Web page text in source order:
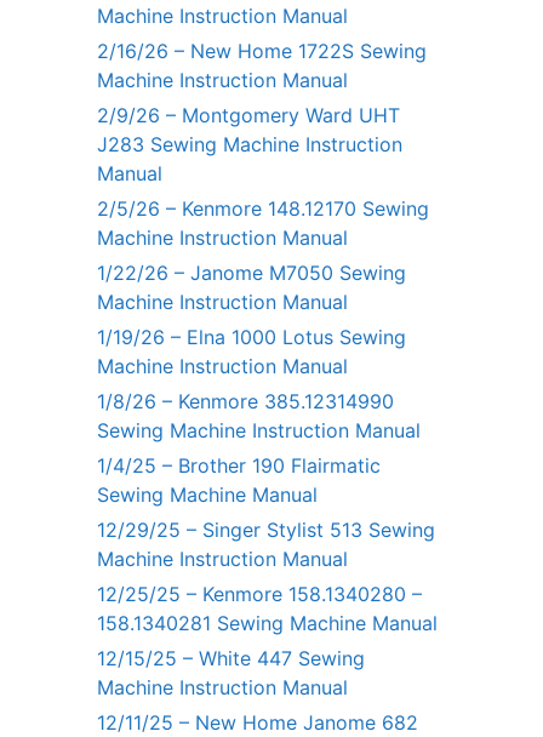
Machine Instruction Manual
2/16/26 – New Home 1722S Sewing
Machine Instruction Manual
2/9/26 – Montgomery Ward UHT
J283 Sewing Machine Instruction
Manual
2/5/26 – Kenmore 148.12170 Sewing
Machine Instruction Manual
1/22/26 – Janome M7050 Sewing
Machine Instruction Manual
1/19/26 – Elna 1000 Lotus Sewing
Machine Instruction Manual
1/8/26 – Kenmore 385.12314990
Sewing Machine Instruction Manual
1/4/25 – Brother 190 Flairmatic
Sewing Machine Manual
12/29/25 – Singer Stylist 513 Sewing
Machine Instruction Manual
12/25/25 – Kenmore 158.1340280 –
158.1340281 Sewing Machine Manual
12/15/25 – White 447 Sewing
Machine Instruction Manual
12/11/25 – New Home Janome 682